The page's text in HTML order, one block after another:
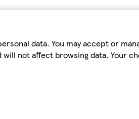
data. You may accept or
not affect browsing data. Your